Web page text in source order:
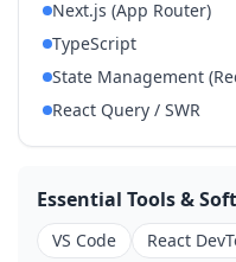
Next.js (App Router)
TypeScript
State Management
React Query / SWR
Essential Tools &
VS Code React